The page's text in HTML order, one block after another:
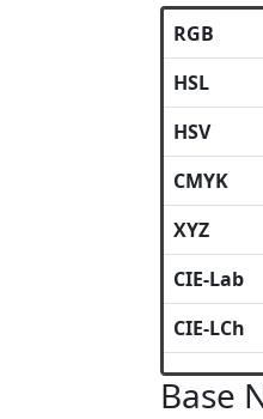
RGB
HSL
HSV
CMYK
XYZ
CIE-Lab
CIE-LCh
Base